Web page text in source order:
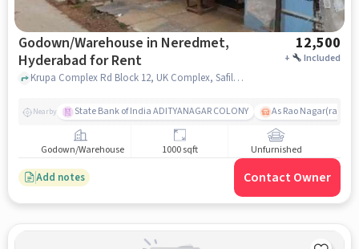
Godown/Warehouse in Neredmet,
Hyderabad for Rent
12,500
+ Included
Krupa Complex Rd Block 12, UK Complex, Safilguda, Emmanuel High School , Neredmet, hyderabad
Nearby State Bank of India ADITYANAGAR COLONY As Rao
Godown/Warehouse 1000 sqft Unfurnished
Add notes Contact Owner